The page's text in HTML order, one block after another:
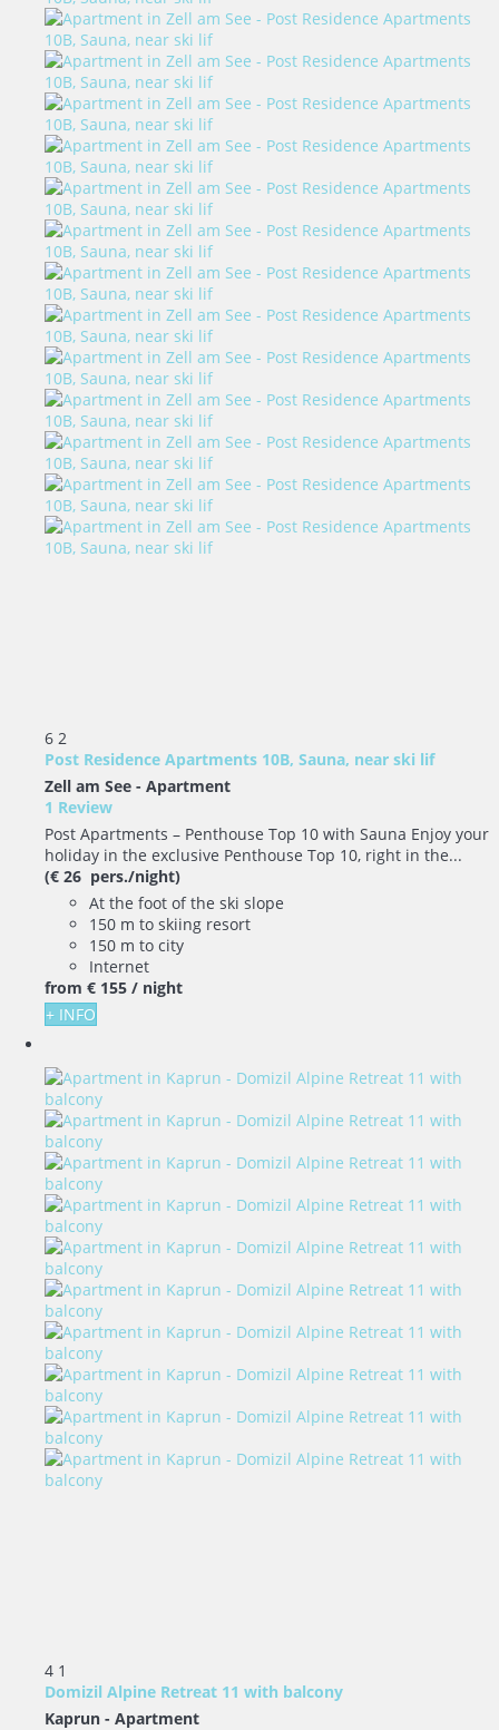
6 2
Post Residence Apartments 10B, Sauna, near ski lif
Zell am See - Apartment
1 Review
Post Apartments – Penthouse Top 10 with Sauna Enjoy your
holiday in the exclusive Penthouse Top 10, right in the...
(€ 26 pers./night)
At the foot of the ski slope
150 m to skiing resort
150 m to city
Internet
from € 155 / night
+ INFO
4 1
Domizil Alpine Retreat 11 with balcony
Kaprun - Apartment